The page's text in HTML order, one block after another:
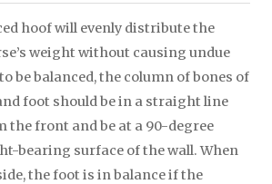
hoof will evenly distribute the
weight without causing undue
be balanced, the column of bones of
foot should be in a straight line
the front and be at a 90-degree
bearing surface of the wall. When
the foot is in balance if the